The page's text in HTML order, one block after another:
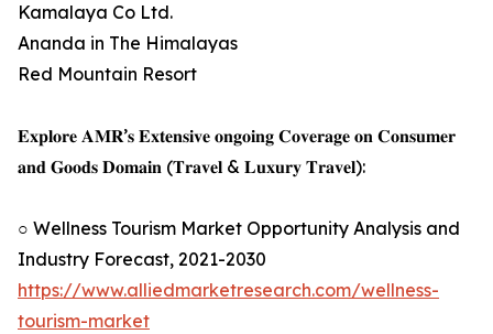
Kamalaya Co Ltd.
Ananda in The Himalayas
Red Mountain Resort
𝐄𝐱𝐩𝐥𝐨𝐫𝐞 𝐀𝐌𝐑’𝐬 𝐄𝐱𝐭𝐞𝐧𝐬𝐢𝐯𝐞 𝐨𝐧𝐠𝐨𝐢𝐧𝐠 𝐂𝐨𝐯𝐞𝐫𝐚𝐠𝐞 𝐨𝐧 𝐂𝐨𝐧𝐬𝐮𝐦𝐞𝐫
𝐚𝐧𝐝 𝐆𝐨𝐨𝐝𝐬 𝐃𝐨𝐦𝐚𝐢𝐧 (𝐓𝐫𝐚𝐯𝐞𝐥 & 𝐋𝐮𝐱𝐮𝐫𝐲 𝐓𝐫𝐚𝐯𝐞𝐥):
○ Wellness Tourism Market Opportunity Analysis and
Industry Forecast, 2021-2030
https://www.alliedmarketresearch.com/wellness-
tourism-market